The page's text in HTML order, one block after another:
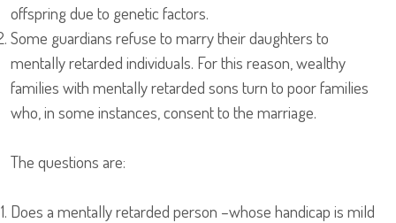
offspring due to genetic factors.
Some guardians refuse to marry their daughters to
mentally retarded individuals. For this reason, wealthy
families with mentally retarded sons turn to poor families
who, in some instances, consent to the marriage.
The questions are:
Does a mentally retarded person –whose handicap is mild